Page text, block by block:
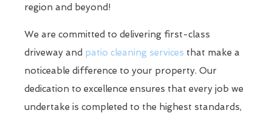
region and beyond!
We are committed to delivering first-class
driveway and patio cleaning services that make a
noticeable difference to your property. Our
dedication to excellence ensures that every job we
undertake is completed to the highest standards,